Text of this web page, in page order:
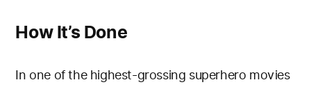
How It’s Done
In one of the highest-grossing superhero movies